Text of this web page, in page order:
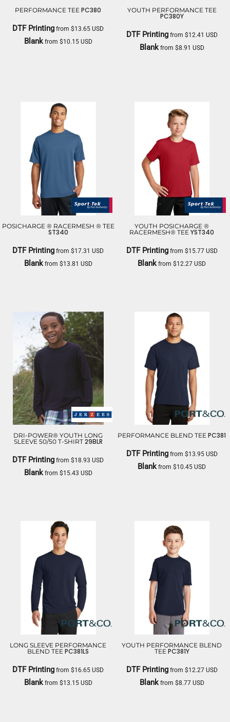
PERFORMANCE TEE PC380
DTF Printing from$13.65USD
Blankfrom $10.15 USD
YOUTH PERFORMANCE TEE
PC380Y
DTF Printingfrom $12.41 USD
Blankfrom $8.91 USD
POSICHARGE ® RACERMESH ® TEE
ST340
DTF Printing from$17.31USD
Blankfrom $13.81 USD
YOUTH POSICHARGE ®
RACERMESH® TEE YST340
DTF Printingfrom $15.77 USD
Blank from$12.27USD
DRI-POWER® YOUTH LONG
SLEEVE 50/50 T-SHIRT 29BLR
DTF Printing from$18.93USD
Blankfrom $15.43 USD
PERFORMANCE BLEND TEE PC381
DTF Printingfrom $13.95 USD
Blankfrom$10.45USD
LONG SLEEVE PERFORMANCE
BLEND TEE PC381LS
DTF Printing from$16.65USD
Blankfrom $13.15 USD
YOUTH PERFORMANCE BLEND
TEE PC381Y
DTF Printingfrom $12.27 USD
Blankfrom $8.77 USD